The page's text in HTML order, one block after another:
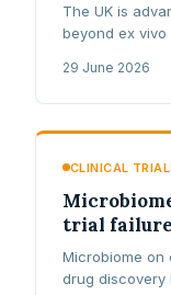
The UK is
beyond ex vivo
challenges.
29 June 2026
CLINICAL
trial
Microbiome on
drug discovery